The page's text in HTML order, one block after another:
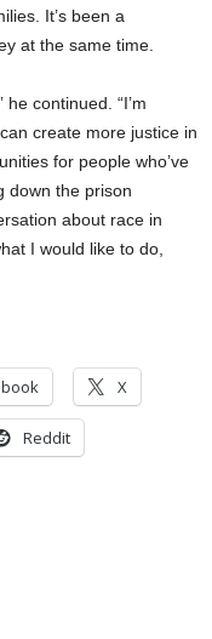
It’s been a
at the same time.
continued. “I’m
create more justice in
for people who’ve
down the prison
about race in
I would like to do,
X
Reddit